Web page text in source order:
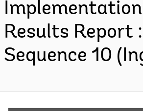
Results Report :
Sequence 10